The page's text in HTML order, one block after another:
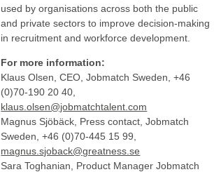
used by organisations across both the public
and private sectors to improve decision-making
in recruitment and workforce development.
For more information:
Klaus Olsen, CEO, Jobmatch Sweden, +46
(0)70-190 20 40,
klaus.olsen@jobmatchtalent.com
Magnus Sjöbäck, Press contact, Jobmatch
Sweden, +46 (0)70-445 15 99,
magnus.sjoback@greatness.se
Sara Toghanian, Product Manager Jobmatch